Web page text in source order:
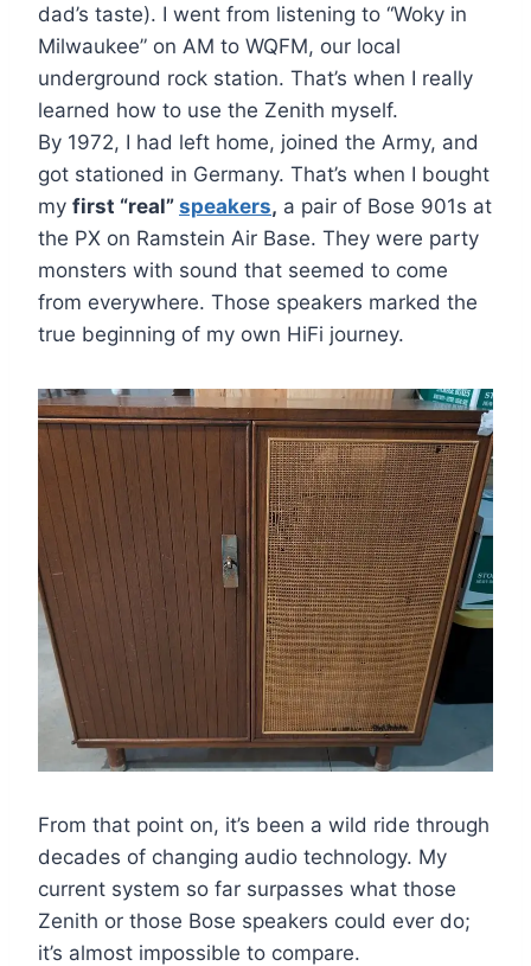
dad’s taste). I went from listening to “Woky in
Milwaukee” on AM to WQFM, our local
underground rock station. That’s when I really
learned how to use the Zenith myself.
By 1972, I had left home, joined the Army, and
got stationed in Germany. That’s when I bought
my first “real” speakers, a pair of Bose 901s at
the PX on Ramstein Air Base. They were party
monsters with sound that seemed to come
from everywhere. Those speakers marked the
true beginning of my own HiFi journey.
From that point on, it’s been a wild ride through
decades of changing audio technology. My
current system so far surpasses what those
Zenith or those Bose speakers could ever do;
it’s almost impossible to compare.